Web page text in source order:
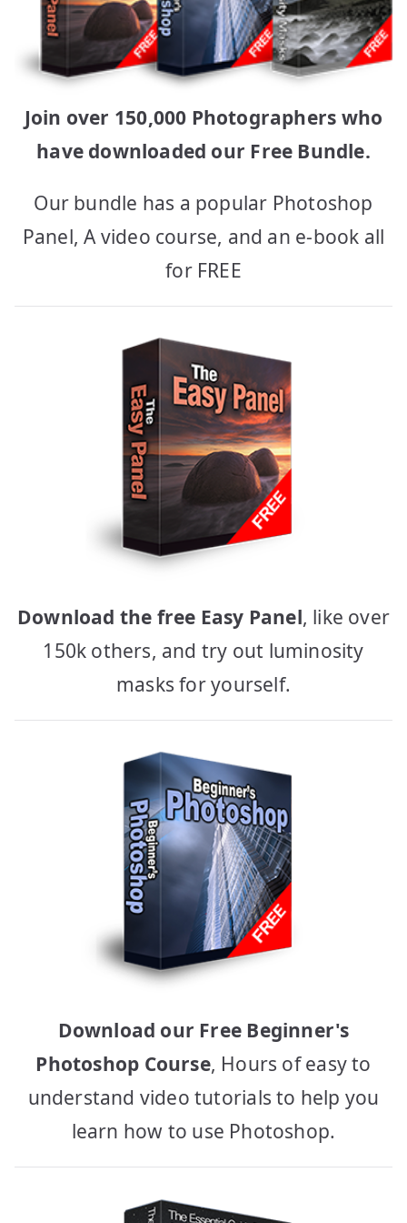
Join over 150,000 Photographers who
have downloaded our Free Bundle.
Our bundle has a popular Photoshop
Panel, A video course, and an e-book all
for FREE
Download the free Easy Panel, like over
150k others, and try out luminosity
masks for yourself.
Download our Free Beginner's
Photoshop Course, Hours of easy to
understand video tutorials to help you
learn how to use Photoshop.